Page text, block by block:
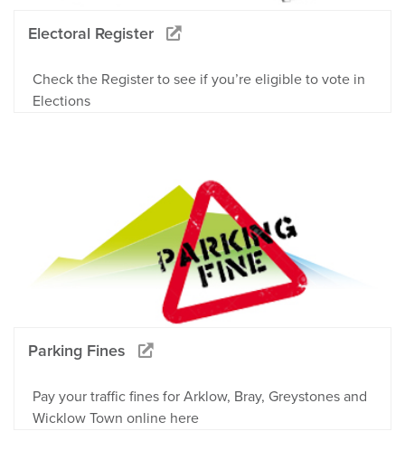
Electoral Register
Check the Register to see if you’re eligible to vote in
Elections
Parking Fines
Pay your traffic fines for Arklow, Bray, Greystones and
Wicklow Town online here